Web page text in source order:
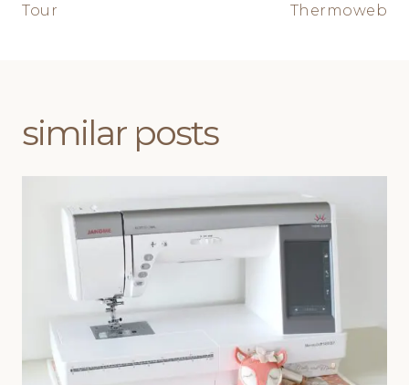
Tour
Thermoweb
similar posts